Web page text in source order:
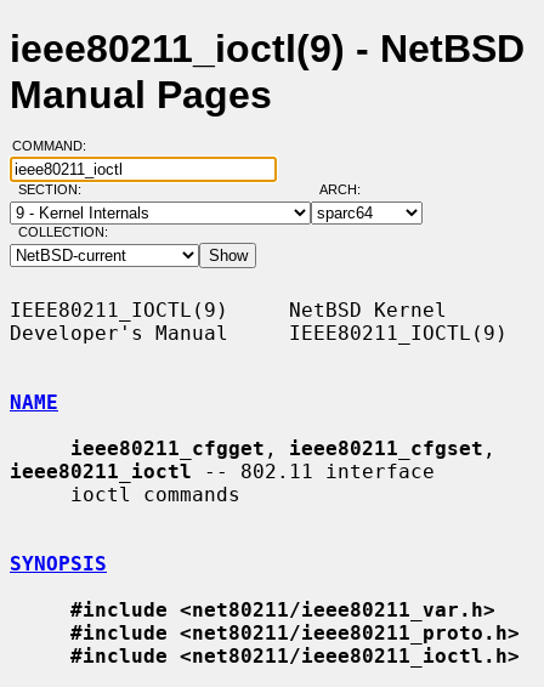
ieee80211_ioctl(9) - NetBSD
Manual Pages
COMMAND:
SECTION: ARCH:
COLLECTION:
IEEE80211_IOCTL(9)     NetBSD Kernel
Developer's Manual     IEEE80211_IOCTL(9)
NAME
ieee80211_cfgget , ieee80211_cfgset
ieee80211_ioctl -- 802.11 interface
SYNOPSIS
#include <net80211/ieee80211_var.h>
#include <net80211/ieee80211_proto.h>
#include <net80211/ieee80211_ioctl.h>